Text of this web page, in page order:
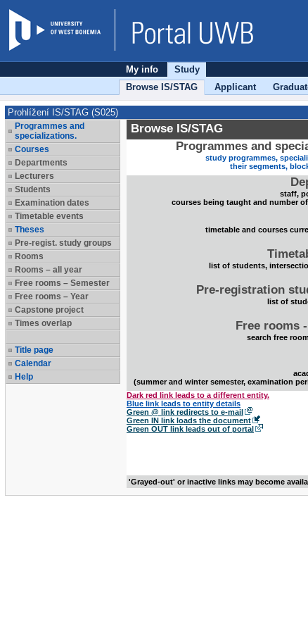
My info
Study
Browse IS/STAG
Applicant
Prohlížení IS/STAG (S025)
Programmes and
specializations.
Courses
Departments
Lecturers
Students
Examination dates
Timetable events
Theses
Pre-regist. study groups
Rooms
Rooms – all year
Free rooms – Semester
Free rooms – Year
Capstone project
Times overlap
Title page
Calendar
Help
Browse IS/STAG
Programmes and
study programmes,
their segments,
staff,
courses being taught and number
timetable and courses
list of students,
Pre-registration
list of
Free rooms
search free
(summer and winter semester, examination
Dark red link leads to a different entity.
Blue link leads to entity details
Green @ link redirects to e-mail
Green IN link loads the document
Green OUT link leads out of portal
'Grayed-out' or inactive links may become